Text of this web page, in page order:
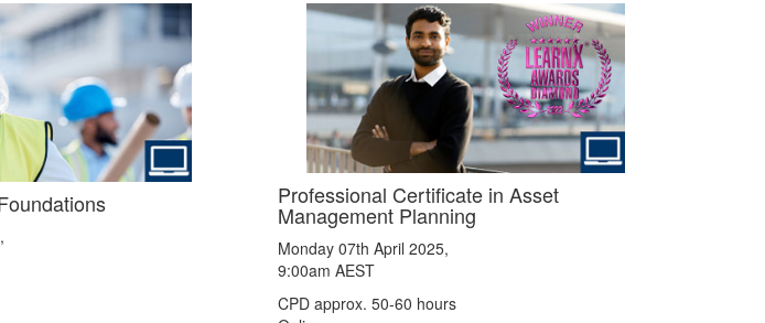
Professional Certificate in Asset
Management Planning
Monday 07th April 2025,
9:00am AEST